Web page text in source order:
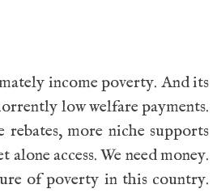
income poverty. And its
low welfare payments.
rebates, more niche supports
access. We need money.
of poverty in this country.